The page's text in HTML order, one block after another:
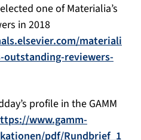
one of Materialia’s
in 2018
materiali
reviewers-
profile in the GAMM
www.gamm-
pdf/Rundbrief_1